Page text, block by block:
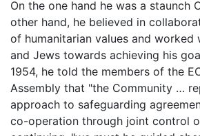
On the one hand he was a staunch
other hand, he believed in
of humanitarian values and worked
and Jews towards achieving his
1954, he told the members of the
Assembly that "the Community …
approach to safeguarding
co-operation through joint control